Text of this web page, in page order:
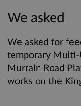
We asked
We asked for
temporary Multi-
Murrain Road
works on the